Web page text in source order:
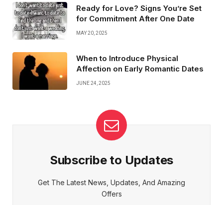
Ready for Love? Signs You’re Set
for Commitment After One Date
MAY 20, 2025
When to Introduce Physical
Affection on Early Romantic Dates
JUNE 24, 2025
Subscribe to Updates
Get The Latest News, Updates, And Amazing
Offers